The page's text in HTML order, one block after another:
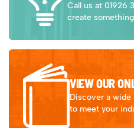
Call us at 01926
create
VIEW OUR
Discover a wide
to meet your